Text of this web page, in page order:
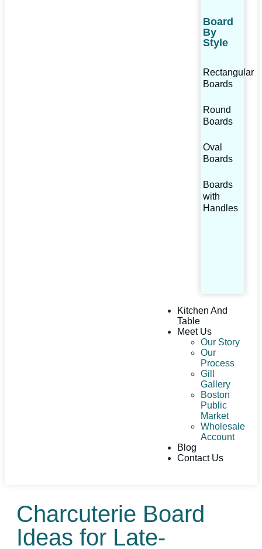
Board
By
Style
Rectangular
Boards
Round
Boards
Oval
Boards
Boards
with
Handles
Kitchen And
Table
Meet Us
Our Story
Our
Process
Gill
Gallery
Boston
Public
Market
Wholesale
Account
Blog
Contact Us
Charcuterie Board
Ideas for Late-